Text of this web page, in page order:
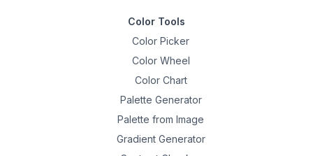
Color Tools
Color Picker
Color Wheel
Color Chart
Palette Generator
Palette from Image
Gradient Generator